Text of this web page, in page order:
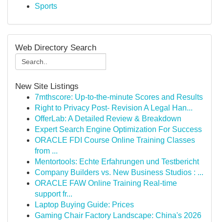
Sports
Web Directory Search
New Site Listings
7mthscore: Up-to-the-minute Scores and Results
Right to Privacy Post- Revision A Legal Han...
OfferLab: A Detailed Review & Breakdown
Expert Search Engine Optimization For Success
ORACLE FDI Course Online Training Classes
from ...
Mentortools: Echte Erfahrungen und Testbericht
Company Builders vs. New Business Studios : ...
ORACLE FAW Online Training Real-time
support fr...
Laptop Buying Guide: Prices
Gaming Chair Factory Landscape: China's 2026